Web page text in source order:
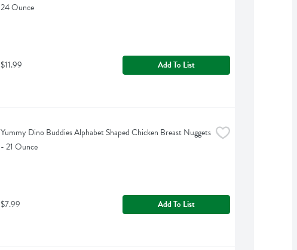
24 Ounce
$11.99 Add To List
Yummy Dino Buddies Alphabet Shaped Chicken Breast Nuggets
- 21 Ounce
$7.99 Add To List